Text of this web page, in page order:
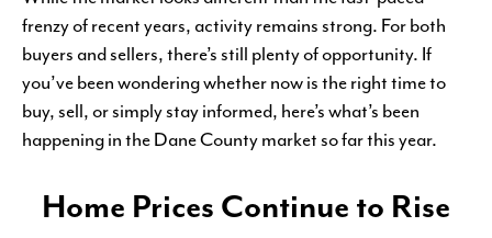
frenzy of recent years, activity remains strong. For both
buyers and sellers, there’s still plenty of opportunity. If
you’ve been wondering whether now is the right time to
buy, sell, or simply stay informed, here’s what’s been
happening in the Dane County market so far this year.
Home Prices Continue to Rise